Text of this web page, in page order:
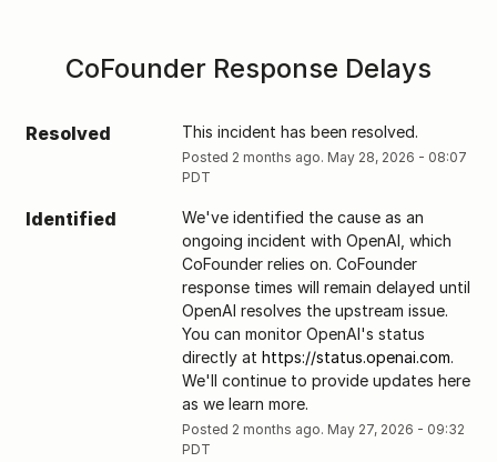
CoFounder Response Delays
Resolved This incident has been resolved.
Posted 2 months ago. May 28, 2026 - 08:07
PDT
Identified
We've identified the cause as an
ongoing incident with OpenAI, which
CoFounder relies on. CoFounder
response times will remain delayed until
OpenAI resolves the upstream issue.
You can monitor OpenAI's status
directly at https://status.openai.com.
We'll continue to provide updates here
as we learn more.
Posted 2 months ago. May 27, 2026 - 09:32
PDT